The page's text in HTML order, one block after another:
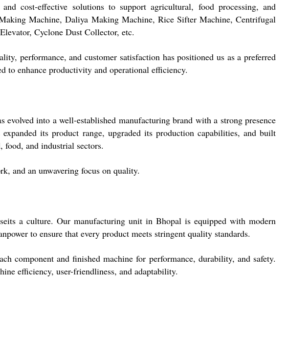
cost-effective solutions to support agricultural, food processing, and
Machine, Daliya Making Machine, Rice Sifter Machine, Centrifugal
Cyclone Dust Collector, etc.
performance, and customer satisfaction has positioned us as a preferred
to enhance productivity and operational efficiency.
into a well-established manufacturing brand with a strong presence
its product range, upgraded its production capabilities, and built
and industrial sectors.
and an unwavering focus on quality.
a culture. Our manufacturing unit in Bhopal is equipped with modern
to ensure that every product meets stringent quality standards.
component and finished machine for performance, durability, and safety.
efficiency, user-friendliness, and adaptability.